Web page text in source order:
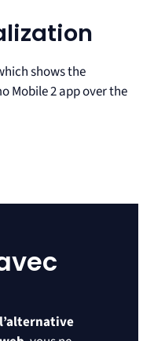
shows the
Mobile 2 app over the